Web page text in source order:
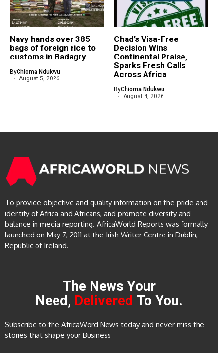
Navy hands over 385
bags of foreign rice to
customs in Badagry
ByChioma Ndukwu
August 5, 2026
Chad’s Visa-Free
Decision Wins
Continental Praise,
Sparks Fresh Calls
Across Africa
ByChioma Ndukwu
August 4, 2026
To provide objective and quality information on the pride and
identify of Africa and Africans, and promote diversity and
balance in media reporting. AfricaWorld Reports was formally
launched on May 7, 2011 at the Irish Writer Centre in Dublin,
Republic of Ireland.
The News Your
Need, Delivered To You.
Subscribe to the AfricaWord News today and never miss the
stories that shape your Business